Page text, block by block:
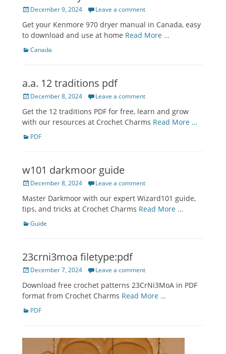
Posted
December 9, 2024 Leave a comment
Get your Kenmore 970 dryer manual in Canada, easy
to download and use at home Read More …
Categories
Canada
a.a. 12 traditions pdf
Posted
December 8, 2024 Leave a comment
Get the 12 traditions PDF for free, learn and grow
with our resources at Crochet Charms Read More …
Categories
PDF
w101 darkmoor guide
Posted
December 8, 2024 Leave a comment
Master Darkmoor with our expert Wizard101 guide,
tips, and tricks at Crochet Charms Read More …
Categories
Guide
23crni3moa filetype:pdf
Posted
December 7, 2024 Leave a comment
Download free crochet patterns 23CrNi3MoA in PDF
format from Crochet Charms Read More …
Categories
PDF